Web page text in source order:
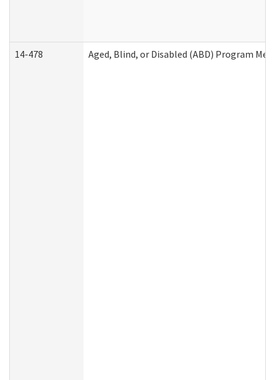
14-478 Aged, Blind, or Disabled (ABD) Program